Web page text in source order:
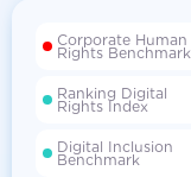
Corporate Human
Rights Benchmark
Ranking Digital
Rights Index
Digital Inclusion
Benchmark